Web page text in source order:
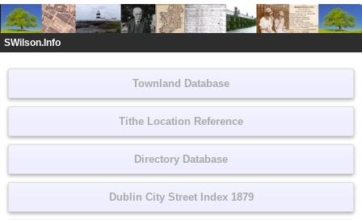
SWilson.Info
Townland Database
Tithe Location Reference
Directory Database
Dublin City Street Index 1879